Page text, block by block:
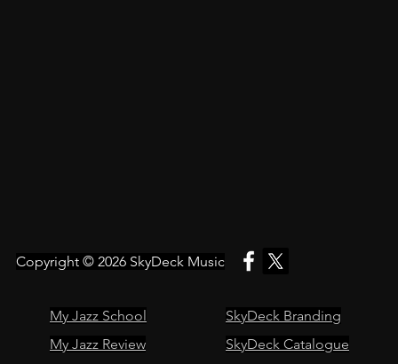
Copyright © 2026 SkyDeck Music
My Jazz School
My Jazz Review
SkyDeck Branding
SkyDeck Catalogue